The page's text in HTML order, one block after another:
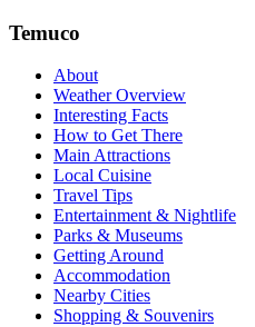
Temuco
About
Weather Overview
Interesting Facts
How to Get There
Main Attractions
Local Cuisine
Travel Tips
Entertainment & Nightlife
Parks & Museums
Getting Around
Accommodation
Nearby Cities
Shopping & Souvenirs